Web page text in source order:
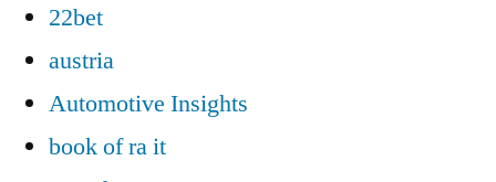
22bet
austria
Automotive Insights
book of ra it